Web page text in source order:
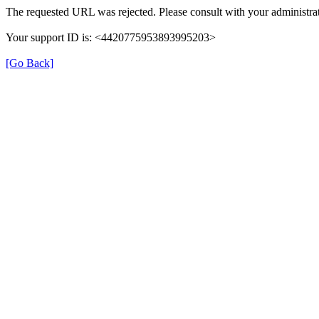
The requested URL was rejected. Please consult with your
Your support ID is: <4420775953893995203>
[Go Back]